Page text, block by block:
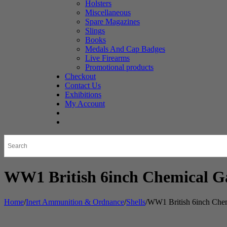
Holsters
Miscellaneous
Spare Magazines
Slings
Books
Medals And Cap Badges
Live Firearms
Promotional products
Checkout
Contact Us
Exhibitions
My Account
WW1 British 6inch Chemical
Home/Inert Ammunition & Ordnance/Shells/WW1 British 6inch